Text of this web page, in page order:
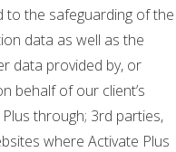
to the safeguarding of the
data as well as the
data provided by, or
behalf of our client’s
through; 3rd parties,
where Activate Plus